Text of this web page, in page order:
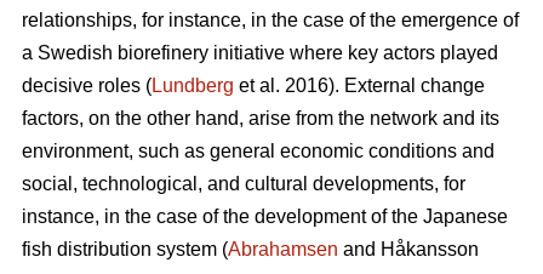
relationships, for instance, in the case of the emergence of
a Swedish biorefinery initiative where key actors played
decisive roles (Lundberg et al. 2016). External change
factors, on the other hand, arise from the network and its
environment, such as general economic conditions and
social, technological, and cultural developments, for
instance, in the case of the development of the Japanese
fish distribution system (Abrahamsen and Håkansson